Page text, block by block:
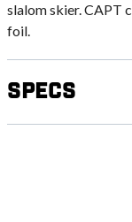
slalom skier. CAPT
foil.
Specs